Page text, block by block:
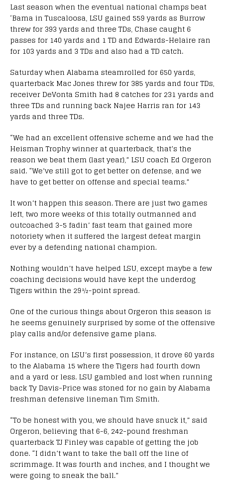
Last season when the eventual national champs beat
‘Bama in Tuscaloosa, LSU gained 559 yards as Burrow
threw for 393 yards and three TDs, Chase caught 6
passes for 140 yards and 1 TD and Edwards-Helaire ran
for 103 yards and 3 TDs and also had a TD catch.
Saturday when Alabama steamrolled for 650 yards,
quarterback Mac Jones threw for 385 yards and four TDs,
receiver DeVonta Smith had 8 catches for 231 yards and
three TDs and running back Najee Harris ran for 143
yards and three TDs.
“We had an excellent offensive scheme and we had the
Heisman Trophy winner at quarterback, that’s the
reason we beat them (last year),” LSU coach Ed Orgeron
said. “We’ve still got to get better on defense, and we
have to get better on offense and special teams.”
It won’t happen this season. There are just two games
left, two more weeks of this totally outmanned and
outcoached 3-5 fadin’ fast team that gained more
notoriety when it suffered the largest defeat margin
ever by a defending national champion.
Nothing wouldn’t have helped LSU, except maybe a few
coaching decisions would have kept the underdog
Tigers within the 29½-point spread.
One of the curious things about Orgeron this season is
he seems genuinely surprised by some of the offensive
play calls and/or defensive game plans.
For instance, on LSU’s first possession, it drove 60 yards
to the Alabama 15 where the Tigers had fourth down
and a yard or less. LSU gambled and lost when running
back Ty Davis-Price was stoned for no gain by Alabama
freshman defensive lineman Tim Smith.
“To be honest with you, we should have snuck it,” said
Orgeron, believing that 6-6, 242-pound freshman
quarterback TJ Finley was capable of getting the job
done. “I didn’t want to take the ball off the line of
scrimmage. It was fourth and inches, and I thought we
were going to sneak the ball.”